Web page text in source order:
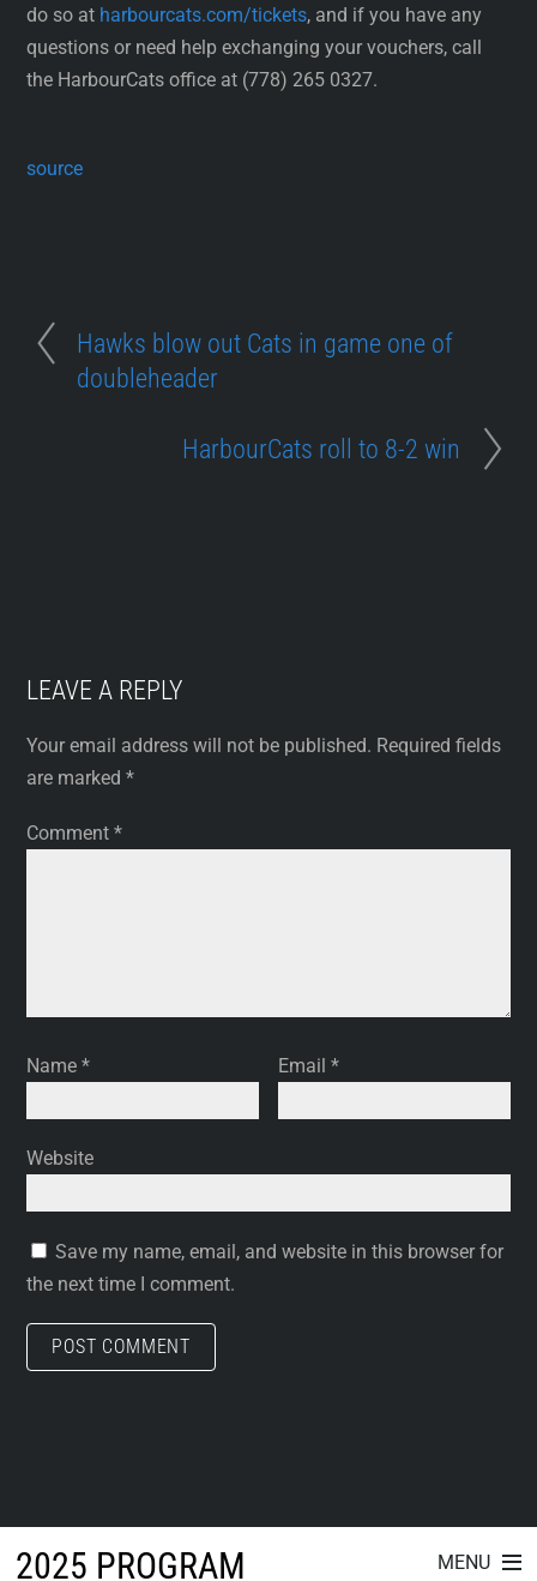
2025 PROGRAM MENU
do so at harbourcats.com/tickets, and if you have any
questions or need help exchanging your vouchers, call
the HarbourCats office at (778) 265 0327.
source
Hawks blow out Cats in game one of
doubleheader
HarbourCats roll to 8-2 win
LEAVE A REPLY
Your email address will not be published. Required fields
are marked*
Comment*
Name* Email*
Website
Save my name, email, and website in this browser for
the next time I comment.